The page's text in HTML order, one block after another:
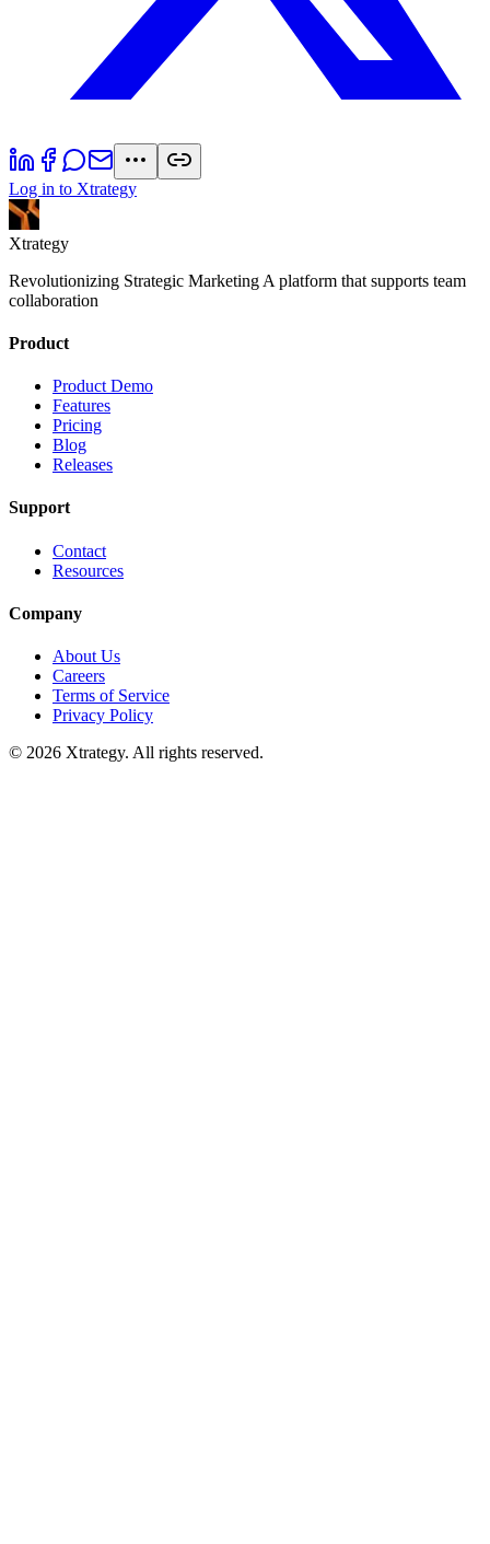
Log in to Xtrategy
Xtrategy
Revolutionizing Strategic Marketing A platform that supports team
collaboration
Product
Product Demo
Features
Pricing
Blog
Releases
Support
Contact
Resources
Company
About Us
Careers
Terms of Service
Privacy Policy
© 2026 Xtrategy. All rights reserved.